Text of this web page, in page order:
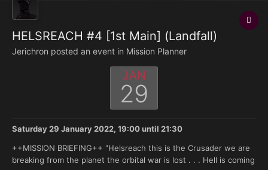
HELSREACH #4 [1st Main] (Landfall)
Jerichron posted an event in Mission Planner
JAN
29
Saturday 29 January 2022, 19:00until 21:30
++MISSION BRIEFING++ "Helsreach this is the Crusader we are
breaking from the planet the orbital war is lost . . . Hell is coming